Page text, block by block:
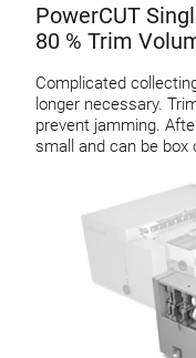
PowerCUT
80 % Trim
Complicated
longer necessary.
prevent jamming.
small and can be box